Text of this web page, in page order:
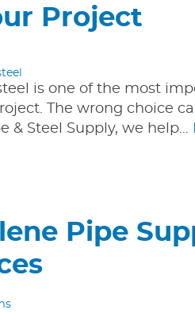
Project
is one of the most
The wrong choice
& Steel Supply, we help…
Pipe